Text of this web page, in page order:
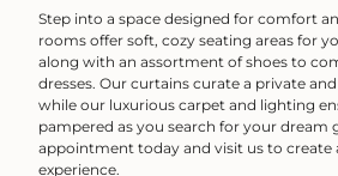
Step into a space designed for comfort
rooms offer soft, cozy seating areas for
along with an assortment of shoes to
dresses. Our curtains curate a private
while our luxurious carpet and lighting
pampered as you search for your dream
appointment today and visit us to
experience.